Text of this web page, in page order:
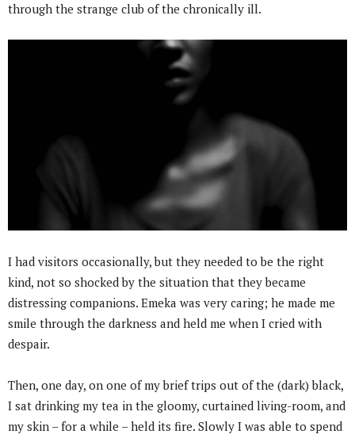
through the strange club of the chronically ill.
I had visitors occasionally, but they needed to be the right
kind, not so shocked by the situation that they became
distressing companions. Emeka was very caring; he made me
smile through the darkness and held me when I cried with
despair.
Then, one day, on one of my brief trips out of the (dark) black,
I sat drinking my tea in the gloomy, curtained living-room, and
my skin – for a while – held its fire. Slowly I was able to spend